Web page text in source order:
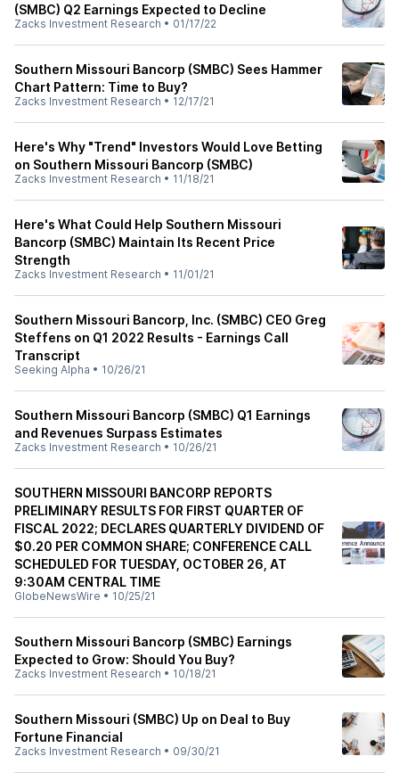
(SMBC) Q2 Earnings Expected to Decline
Zacks Investment Research • 01/17/22
Southern Missouri Bancorp (SMBC) Sees Hammer
Chart Pattern: Time to Buy?
Zacks Investment Research • 12/17/21
Here's Why "Trend" Investors Would Love Betting
on Southern Missouri Bancorp (SMBC)
Zacks Investment Research • 11/18/21
Here's What Could Help Southern Missouri
Bancorp (SMBC) Maintain Its Recent Price
Strength
Zacks Investment Research • 11/01/21
Southern Missouri Bancorp, Inc. (SMBC) CEO Greg
Steffens on Q1 2022 Results - Earnings Call
Transcript
Seeking Alpha • 10/26/21
Southern Missouri Bancorp (SMBC) Q1 Earnings
and Revenues Surpass Estimates
Zacks Investment Research • 10/26/21
SOUTHERN MISSOURI BANCORP REPORTS
PRELIMINARY RESULTS FOR FIRST QUARTER OF
FISCAL 2022; DECLARES QUARTERLY DIVIDEND OF
$0.20 PER COMMON SHARE; CONFERENCE CALL
SCHEDULED FOR TUESDAY, OCTOBER 26, AT
9:30AM CENTRAL TIME
GlobeNewsWire • 10/25/21
Southern Missouri Bancorp (SMBC) Earnings
Expected to Grow: Should You Buy?
Zacks Investment Research • 10/18/21
Southern Missouri (SMBC) Up on Deal to Buy
Fortune Financial
Zacks Investment Research • 09/30/21